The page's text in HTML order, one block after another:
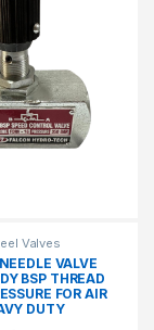
may be chosen
has multiple
Valves
VALVE
BSP THREAD
FOR AIR
DUTY